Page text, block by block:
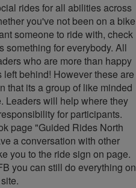
North
Lincs
rides for all abilities across
you've not been on a bike
someone to ride with, check
something for everybody. All
who are more than happy
behind! However these are
that its a group of like minded
Leaders will help where they
for participants.
page "Guided Rides North
a conversation with other
you to the ride sign on page.
you can still do everything on